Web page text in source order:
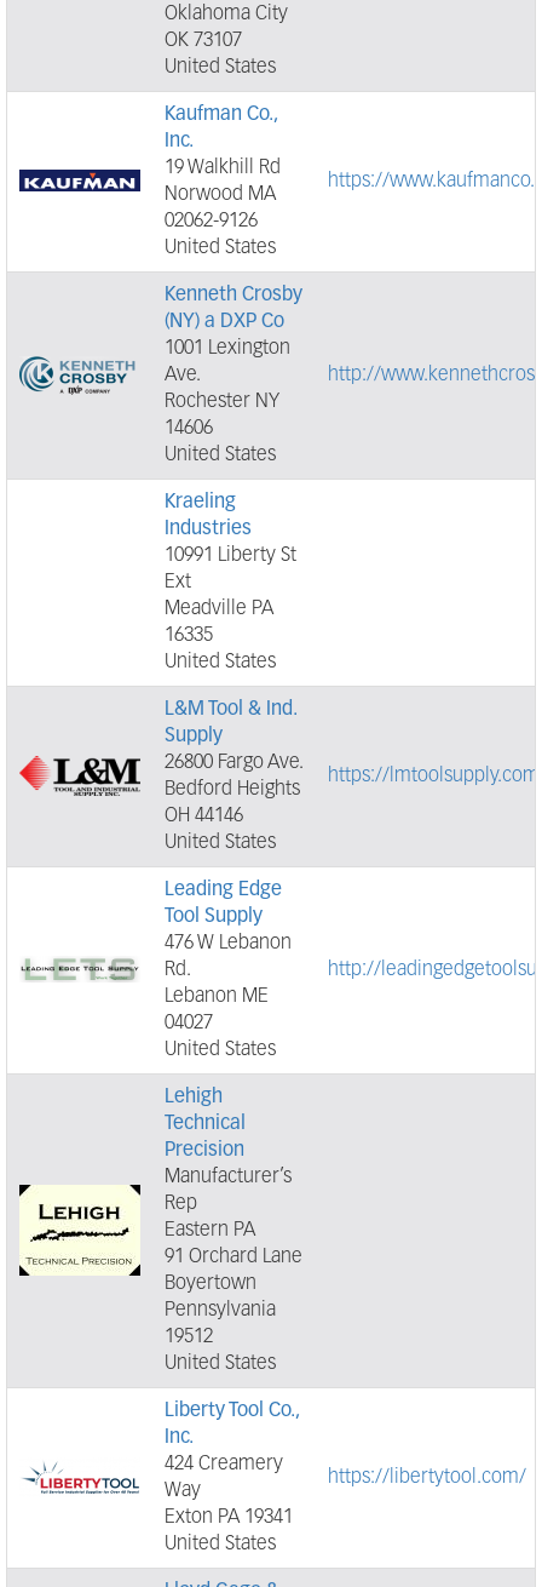
Oklahoma City
OK 73107
United States
Kaufman Co.,
Inc.
19 Walkhill Rd
Norwood MA
02062-9126
United States
https://
Kenneth Crosby
(NY) a DXP Co
1001 Lexington
Ave.
Rochester NY
14606
United States
http://
Kraeling
Industries
10991 Liberty St
Ext
Meadville PA
16335
United States
L&M Tool & Ind.
Supply
26800 Fargo Ave.
Bedford Heights
OH 44146
United States
https://
Leading Edge
Tool Supply
476 W Lebanon
Rd.
Lebanon ME
04027
United States
http://
Lehigh
Technical
Precision
Manufacturer’s
Rep
Eastern PA
91 Orchard Lane
Boyertown
Pennsylvania
19512
United States
Liberty Tool Co.,
Inc.
424 Creamery
Way
Exton PA 19341
United States
https://libertytool.com/